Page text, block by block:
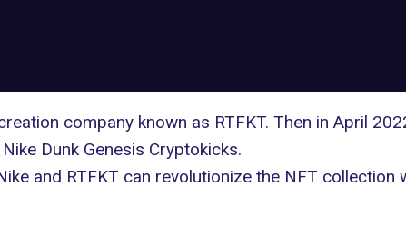
company known as RTFKT. Then in April
Dunk Genesis Cryptokicks.
and RTFKT can revolutionize the NFT collection